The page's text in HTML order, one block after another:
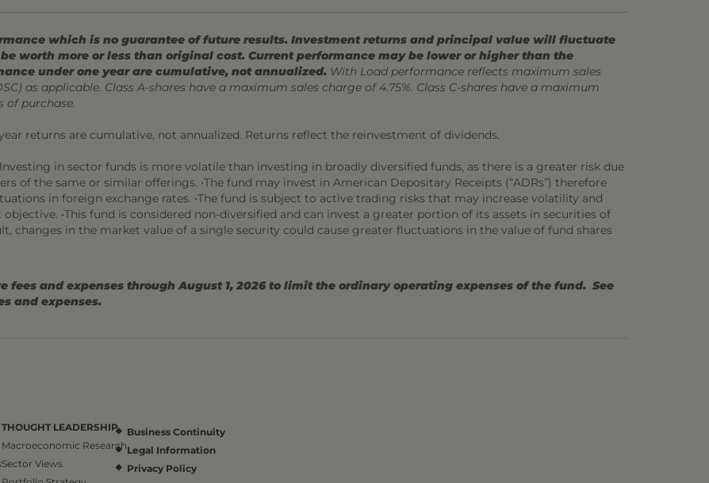
which is no guarantee of future results. Investment returns and principal value will fluctuate
worth more or less than original cost. Current performance may be lower or higher than the
under one year are cumulative, not annualized. With Load performance reflects maximum sales
as applicable. Class A-shares have a maximum sales charge of 4.75%. Class C-shares have a maximum
of purchase.
returns are cumulative, not annualized. Returns reflect the reinvestment of dividends.
in sector funds is more volatile than investing in broadly diversified funds, as there is a greater risk due
of the same or similar offerings. •The fund may invest in American Depositary Receipts (“ADRs”) therefore
in foreign exchange rates. •The fund is subject to active trading risks that may increase volatility and
•This fund is considered non-diversified and can invest a greater portion of its assets in securities of
changes in the market value of a single security could cause greater fluctuations in the value of fund shares
and expenses through August 1, 2026 to limit the ordinary operating expenses of the fund. See
and expenses.
THOUGHT LEADERSHIP
Macroeconomic Research
Sector Views
Business Continuity
Legal Information
Privacy Policy